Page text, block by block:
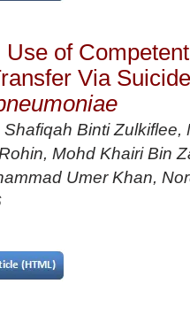
of
Via
Binti
Mohd Khairi Bin
Umer Khan,